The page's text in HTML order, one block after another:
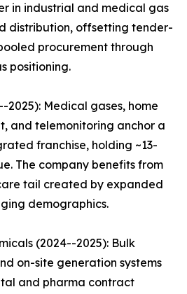
in industrial and medical gas
distribution, offsetting tender-
procurement through
positioning.
2025): Medical gases, home
and telemonitoring anchor a
franchise, holding ~13-
The company benefits from
tail created by expanded
demographics.
(2024--2025): Bulk
on-site generation systems
and pharma contract